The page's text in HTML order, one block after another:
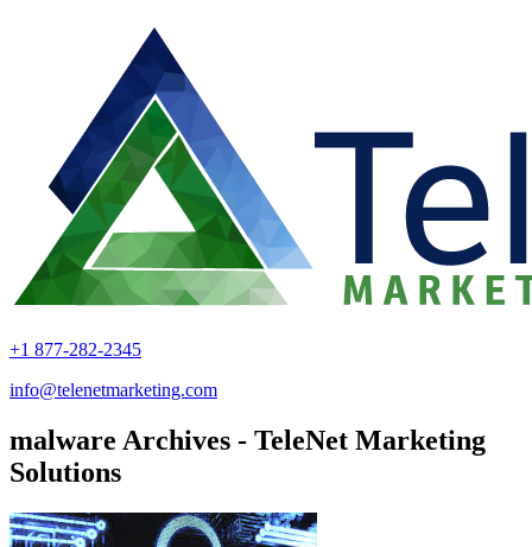
+1 877-282-2345
info@telenetmarketing.com
malware Archives - TeleNet Marketing
Solutions